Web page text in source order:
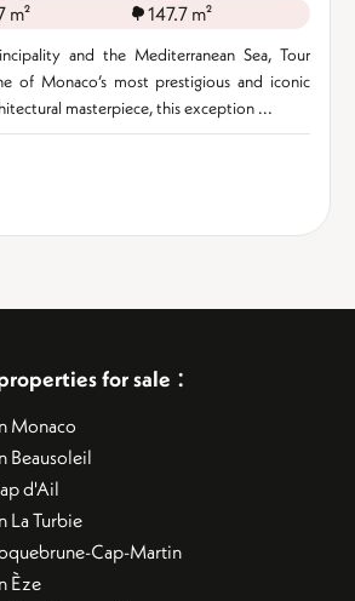
m² 147.7 m²
and the Mediterranean Sea, Tour
of Monaco’s most prestigious and iconic
masterpiece, this exception ...
for sale :
Monaco
Beausoleil
d'Ail
La Turbie
Cap-Martin
Èze